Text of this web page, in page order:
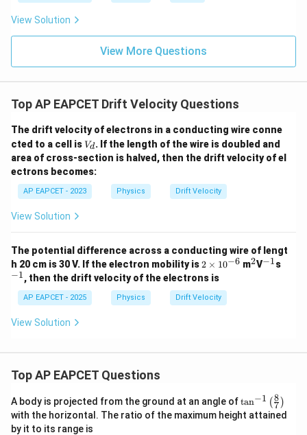
Step 4: Substitute the values.
n=\frac{1.6}{3.2\times10^{-
3.2 × 10
1.6
n=5\times10^{28}\;m^{-3}
n = 5 × 1 028 m−3
Step 5: Final conclusion.
\boxed{5\times10^{28}\;m^{-
5 × 1028 −3
Download Solution in PDF
View Solution
View More Questions
Top AP EAPCET Drift Velocity Questions
The drift velocity of electrons in a conducting wire conne
cted to a cell isV
d
Vd. If the length of the wire is doubled and
area of cross-section is halved, then the drift velocity of el
ectrons becomes:
AP EAPCET - 2023 Physics Drift Velocity
View Solution
The potential difference across a conducting wire of lengt
h 20 cm is 30 V. If the electron mobility is2
\t
i
m
es
2 × 10−6 m^
2V^
−1s
−1, then the drift velocity of the electrons is
AP EAPCET - 2025 Physics Drift Velocity
View Solution
Top AP EAPCET Questions
A body is projected from the ground at an angle of\ta
n^
{-
tan−1 (7
8 )
with the horizontal. The ratio of the maximum height attained
by it to its range is